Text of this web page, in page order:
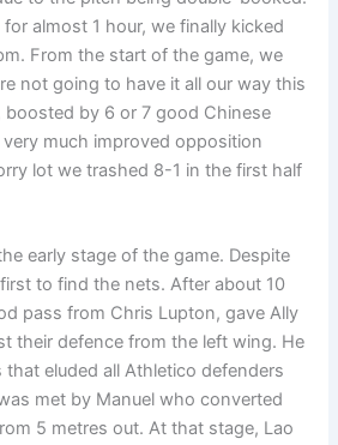
almost 1 hour, we finally kicked
From the start of the game, we
not going to have it all our way this
by 6 or 7 good Chinese
much improved opposition
lot we trashed 8-1 in the first half
early stage of the game. Despite
to find the nets. After about 10
pass from Chris Lupton, gave Ally
their defence from the left wing. He
eluded all Athletico defenders
met by Manuel who converted
5 metres out. At that stage, Lao